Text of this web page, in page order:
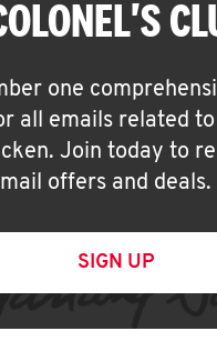
one
all emails related
Join today to
offers and deals.
SIGN UP